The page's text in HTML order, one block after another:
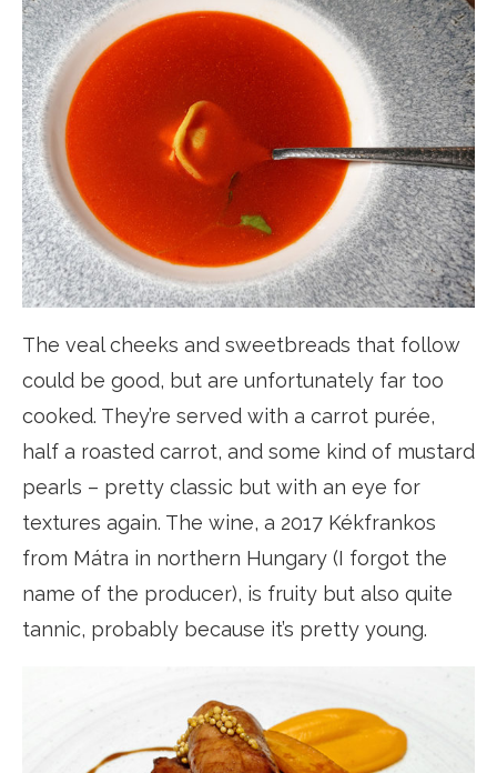
The veal cheeks and sweetbreads that follow
could be good, but are unfortunately far too
cooked. They’re served with a carrot purée,
half a roasted carrot, and some kind of mustard
pearls – pretty classic but with an eye for
textures again. The wine, a 2017 Kékfrankos
from Mátra in northern Hungary (I forgot the
name of the producer), is fruity but also quite
tannic, probably because it’s pretty young.